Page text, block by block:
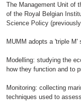
The Management Unit of
of the Royal Belgian
Science Policy
MUMM adopts a 'triple
Modelling: studying the
how they function and to
Monitoring: collecting
techniques used to